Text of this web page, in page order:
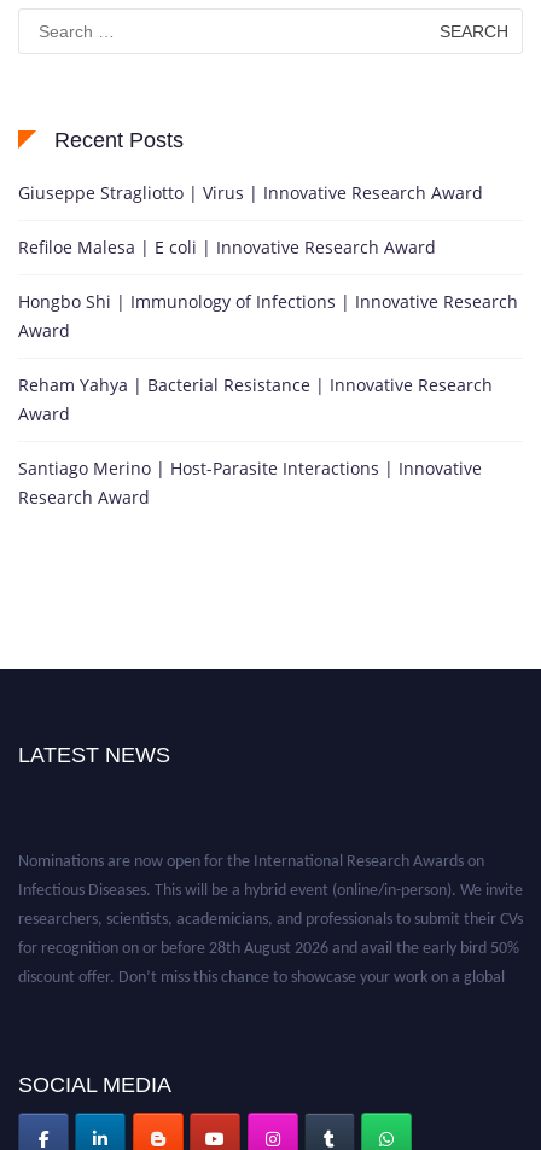
Search
for:
Recent Posts
Giuseppe Stragliotto | Virus | Innovative Research Award
Refiloe Malesa | E coli | Innovative Research Award
Hongbo Shi | Immunology of Infections | Innovative Research
Award
Reham Yahya | Bacterial Resistance | Innovative Research
Award
Santiago Merino | Host-Parasite Interactions | Innovative
Research Award
LATEST NEWS
Infectious Diseases. This will be a hybrid event (online/in-person). We invite
researchers, scientists, academicians, and professionals to submit their CVs
for recognition on or before 28th August 2026 and avail the early bird 50%
discount offer. Don’t miss this chance to showcase your work on a global
SOCIAL MEDIA